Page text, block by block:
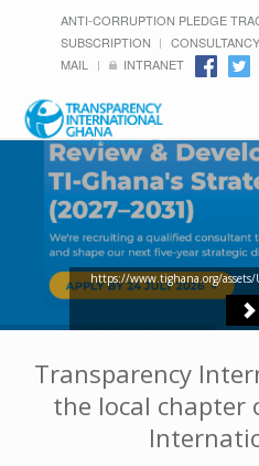
ANTI-CORRUPTION PLEDGE
SUBSCRIPTION
MAIL
INTRANET
https://www.tighana.org/assets/
Transparency
the local chapter